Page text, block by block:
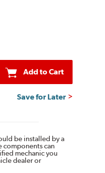
Add to Cart
Save for Later
be installed by a
components can
mechanic you
dealer or